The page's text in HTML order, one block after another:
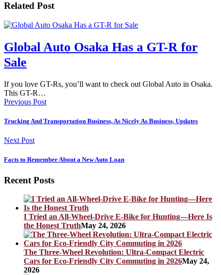
Related Post
Global Auto Osaka Has a GT-R for
Sale
If you love GT-Rs, you’ll want to check out Global Auto in Osaka.
This GT-R…
Previous Post
Trucking And Transportation Business, As Nicely As Business, Updates
Next Post
Facts to Remember About a New Auto Loan
Recent Posts
I Tried an All-Wheel-Drive E-Bike for Hunting—Here Is
the Honest TruthMay 24, 2026
The Three-Wheel Revolution: Ultra-Compact Electric
Cars for Eco-Friendly City Commuting in 2026May 24,
2026